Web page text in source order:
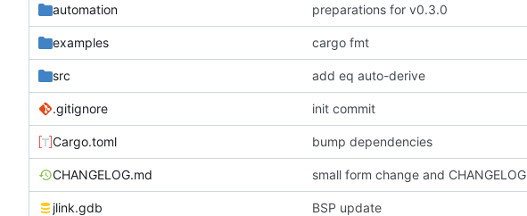
automation preparations for v0.3.0
examples cargo fmt
src add eq auto-derive
.gitignore init commit
Cargo.toml bump dependencies
CHANGELOG.md small form change and CHANGELOG
jlink.gdb BSP update